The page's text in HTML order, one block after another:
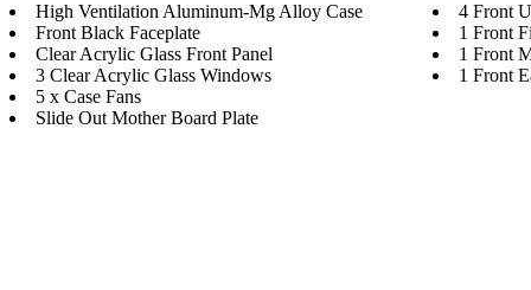
High Ventilation Aluminum-Mg Alloy Case
4 Front
Front Black Faceplate
1 Front
Clear Acrylic Glass Front Panel
1 Front
3 Clear Acrylic Glass Windows
1 Front
5 x Case Fans
Slide Out Mother Board Plate